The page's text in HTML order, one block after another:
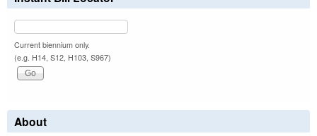
Current biennium only.
(e.g. H14, S12, H103, S967)
About